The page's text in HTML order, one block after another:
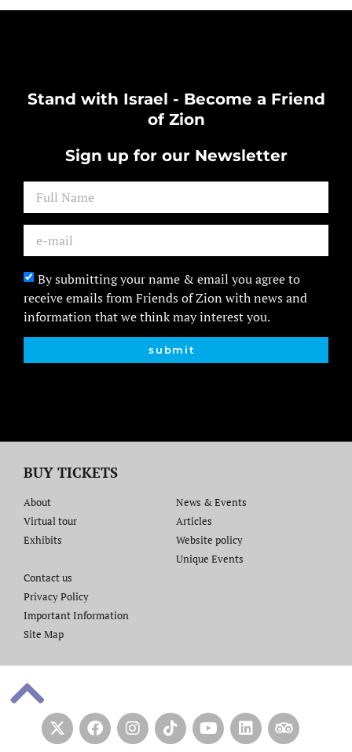
Stand with Israel - Become a Friend
of Zion
Sign up for our Newsletter
By submitting your name & email you agree to
receive emails from Friends of Zion with news and
information that we think may interest you.
submit
BUY TICKETS
About
Virtual tour
Exhibits
News & Events
Articles
Website policy​
Unique Events
Contact us​
Privacy Policy
Important Information
Site Map